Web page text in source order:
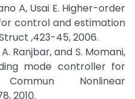
A, Usai E. Higher-order
control and estimation
,423-45, 2006.
Ranjbar, and S. Momani,
mode controller for
Nonlinear
2010.